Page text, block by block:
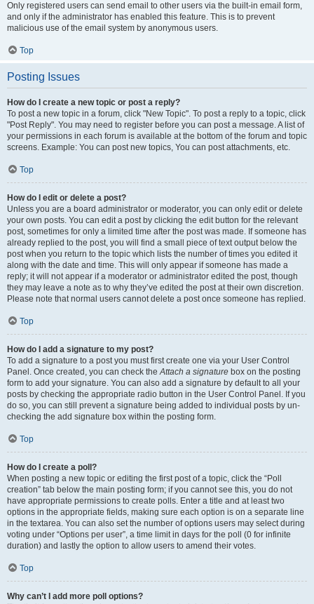
Only registered users can send email to other users via the built-in email form,
and only if the administrator has enabled this feature. This is to prevent
malicious use of the email system by anonymous users.
Top
Posting Issues
How do I create a new topic or post a reply?
To post a new topic in a forum, click "New Topic". To post a reply to a topic, click
"Post Reply". You may need to register before you can post a message. A list of
your permissions in each forum is available at the bottom of the forum and topic
screens. Example: You can post new topics, You can post attachments, etc.
Top
How do I edit or delete a post?
Unless you are a board administrator or moderator, you can only edit or delete
your own posts. You can edit a post by clicking the edit button for the relevant
post, sometimes for only a limited time after the post was made. If someone has
already replied to the post, you will find a small piece of text output below the
post when you return to the topic which lists the number of times you edited it
along with the date and time. This will only appear if someone has made a
reply; it will not appear if a moderator or administrator edited the post, though
they may leave a note as to why they’ve edited the post at their own discretion.
Please note that normal users cannot delete a post once someone has replied.
Top
How do I add a signature to my post?
To add a signature to a post you must first create one via your User Control
Panel. Once created, you can check theAttach a signature box on the posting
form to add your signature. You can also add a signature by default to all your
posts by checking the appropriate radio button in the User Control Panel. If you
do so, you can still prevent a signature being added to individual posts by un-
checking the add signature box within the posting form.
Top
How do I create a poll?
When posting a new topic or editing the first post of a topic, click the “Poll
creation” tab below the main posting form; if you cannot see this, you do not
have appropriate permissions to create polls. Enter a title and at least two
options in the appropriate fields, making sure each option is on a separate line
in the textarea. You can also set the number of options users may select during
voting under “Options per user”, a time limit in days for the poll (0 for infinite
duration) and lastly the option to allow users to amend their votes.
Top
Why can’t I add more poll options?